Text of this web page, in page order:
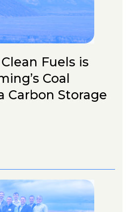
Fuels is
Coal
Carbon Storage